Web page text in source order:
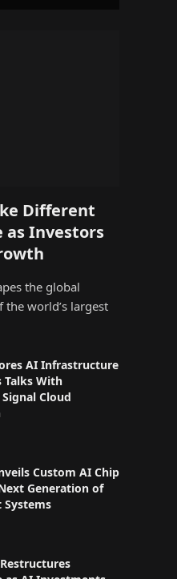
Different
as Investors
the global
world’s largest
AI Infrastructure
Talks With
Cloud
Custom AI Chip
Generation of